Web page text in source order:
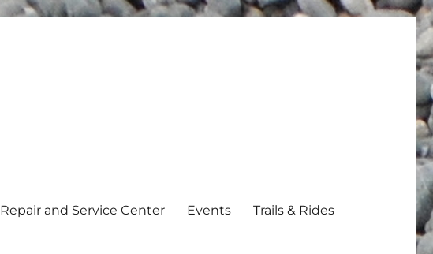
Repair and Service Center Events Trails & Rides